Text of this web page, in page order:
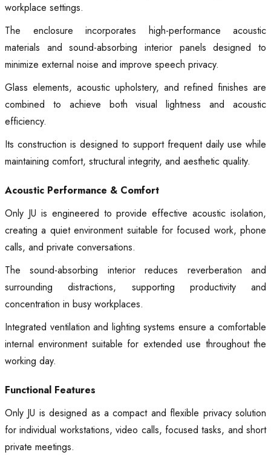
workplace settings.
The enclosure incorporates high-performance acoustic
materials and sound-absorbing interior panels designed to
minimize external noise and improve speech privacy.
Glass elements, acoustic upholstery, and refined finishes are
combined to achieve both visual lightness and acoustic
efficiency.
Its construction is designed to support frequent daily use while
maintaining comfort, structural integrity, and aesthetic quality.
Acoustic Performance & Comfort
Only JU is engineered to provide effective acoustic isolation,
creating a quiet environment suitable for focused work, phone
calls, and private conversations.
The sound-absorbing interior reduces reverberation and
surrounding distractions, supporting productivity and
concentration in busy workplaces.
Integrated ventilation and lighting systems ensure a comfortable
internal environment suitable for extended use throughout the
working day.
Functional Features
Only JU is designed as a compact and flexible privacy solution
for individual workstations, video calls, focused tasks, and short
private meetings.